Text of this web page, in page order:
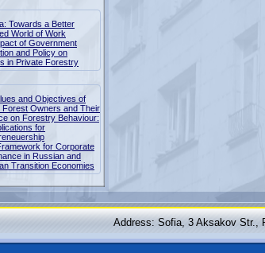
Towards a Better
World of Work
of Government
and Policy on
in Private Forestry
and Objectives of
Forest Owners and Their
on Forestry Behaviour:
for
for Corporate
in Russian and
Transition Economies
Address: Sofia, 3 Aksakov Str.,